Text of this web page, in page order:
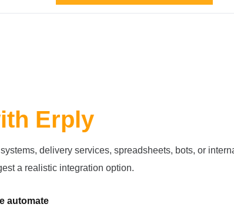
Erply
delivery services, spreadsheets, bots, or
a realistic integration option.
automate